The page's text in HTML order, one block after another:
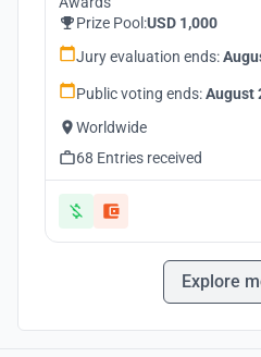
Prize Pool:USD 1,000
Jury evaluation ends:
Public voting ends:August
Worldwide
68 Entries received
Explore